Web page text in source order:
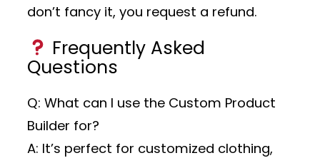
don’t fancy it, you request a refund.
Frequently Asked
Questions
Q: What can I use the Custom Product
Builder for?
A: It’s perfect for customized clothing,